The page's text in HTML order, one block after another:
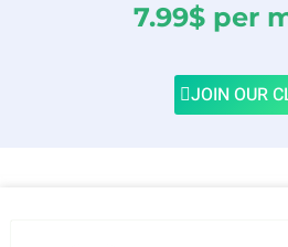
7.99$ per
JOIN OUR